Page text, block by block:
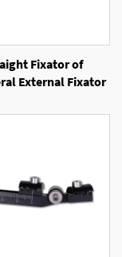
Fixator of
External Fixator